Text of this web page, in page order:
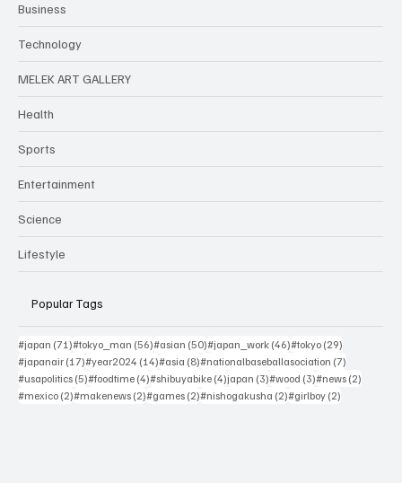
Business
Technology
MELEK ART GALLERY
Health
Sports
Entertainment
Science
Lifestyle
Popular Tags
#japan (71)71 posts
#tokyo_man (56)56 posts
#asian (50)50 posts
#japan_work (46)46 posts
#tokyo (29)
#japanair (17)17 posts
#year2024 (14)14 posts
#asia (8)8 posts
#nationalbaseballasociation (7)
#usapolitics (5)5 posts
#foodtime (4)4 posts
#shibuyabike (4)4 posts
japan (3)3 posts
#wood (3)3 posts
#news (2)
#mexico (2)2 posts
#makenews (2)2 posts
#games (2)2 posts
#nishogakusha (2)2 posts
#girlboy (2)